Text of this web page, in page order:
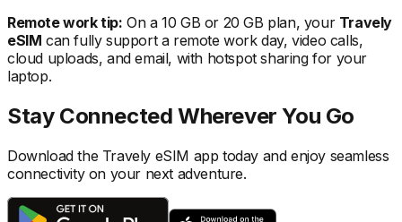
Remote work tip: On a 10 GB or 20 GB plan, your Travely
eSIM can fully support a remote work day, video calls,
cloud uploads, and email, with hotspot sharing for your
laptop.
Stay Connected Wherever You Go
Download the Travely eSIM app today and enjoy seamless
connectivity on your next adventure.